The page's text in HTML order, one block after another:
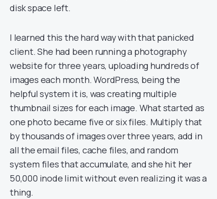
disk space left.
I learned this the hard way with that panicked
client. She had been running a photography
website for three years, uploading hundreds of
images each month. WordPress, being the
helpful system it is, was creating multiple
thumbnail sizes for each image. What started as
one photo became five or six files. Multiply that
by thousands of images over three years, add in
all the email files, cache files, and random
system files that accumulate, and she hit her
50,000 inode limit without even realizing it was a
thing.